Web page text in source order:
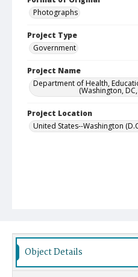
Photographs
Project Type
Government
Project Name
Department of Health,
(Washington,
Project Location
United States--Washington
Object Details